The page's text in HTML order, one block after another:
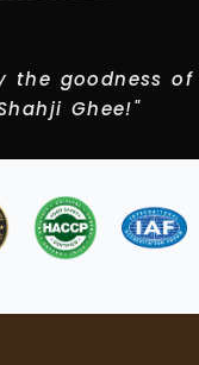
the goodness of
Ghee!"